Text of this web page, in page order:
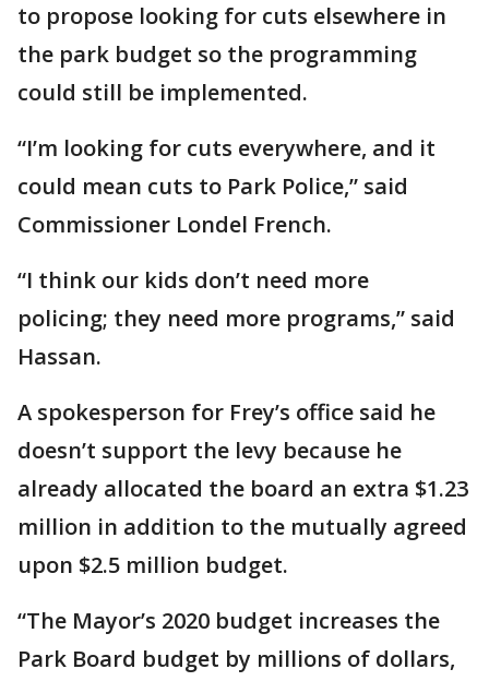
to propose looking for cuts elsewhere in
the park budget so the programming
could still be implemented.
“I’m looking for cuts everywhere, and it
could mean cuts to Park Police,” said
Commissioner Londel French.
“I think our kids don’t need more
policing; they need more programs,” said
Hassan.
A spokesperson for Frey’s office said he
doesn’t support the levy because he
already allocated the board an extra $1.23
million in addition to the mutually agreed
upon $2.5 million budget.
“The Mayor’s 2020 budget increases the
Park Board budget by millions of dollars,